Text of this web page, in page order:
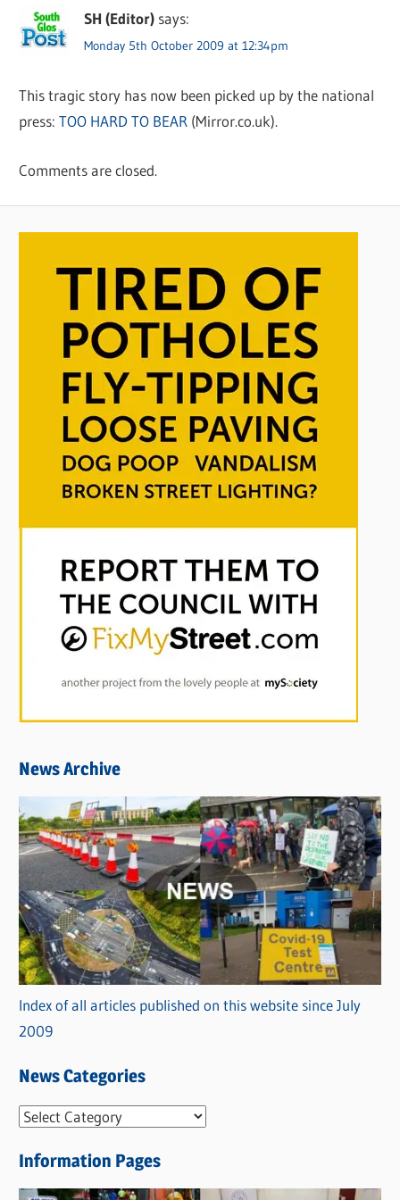
SH (Editor) says:
Monday 5th October 2009 at 12:34pm
This tragic story has now been picked up by the national
press:TOO HARD TO BEAR (Mirror.co.uk).
Comments are closed.
News Archive
Index of all articles published on this website since July
2009
News Categories
N
w
s
Information Pages